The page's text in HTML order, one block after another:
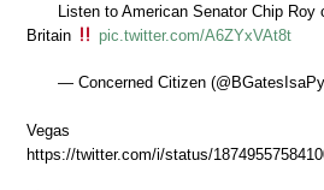
Listen to American Senator Chip
Britain
pic.twitter.com/A6ZYxVAt8t
— Concerned Citizen
Vegas
https://twitter.com/i/status/